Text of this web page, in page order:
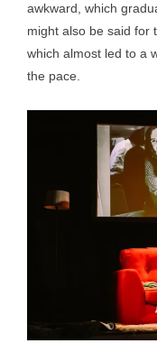
awkward, which
might also be said for
which almost led to a
the pace.